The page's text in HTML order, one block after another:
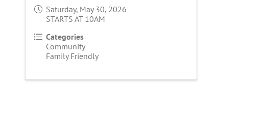
Saturday, May 30, 2026
STARTS AT 10AM
Categories
Community
Family Friendly